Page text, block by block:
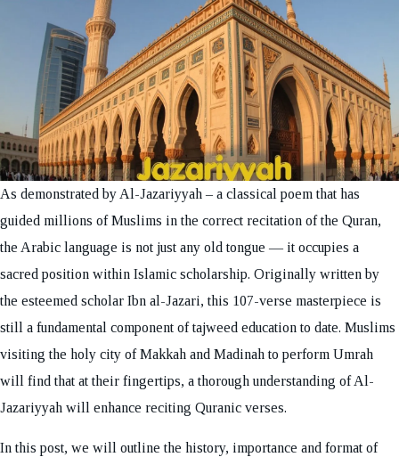
As demonstrated by Al-Jazariyyah – a classical poem that has
guided millions of Muslims in the correct recitation of the Quran,
the Arabic language is not just any old tongue — it occupies a
sacred position within Islamic scholarship. Originally written by
the esteemed scholar Ibn al-Jazari, this 107-verse masterpiece is
still a fundamental component of tajweed education to date. Muslims
visiting the holy city of Makkah and Madinah to perform Umrah
will find that at their fingertips, a thorough understanding of Al-
Jazariyyah will enhance reciting Quranic verses.
In this post, we will outline the history, importance and format of